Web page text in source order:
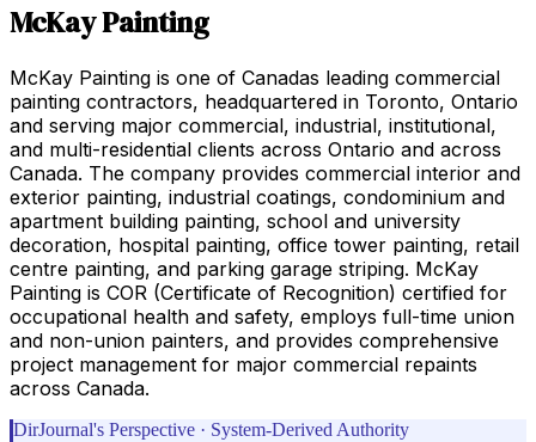
McKay Painting
McKay Painting is one of Canadas leading commercial
painting contractors, headquartered in Toronto, Ontario
and serving major commercial, industrial, institutional,
and multi-residential clients across Ontario and across
Canada. The company provides commercial interior and
exterior painting, industrial coatings, condominium and
apartment building painting, school and university
decoration, hospital painting, office tower painting, retail
centre painting, and parking garage striping. McKay
Painting is COR (Certificate of Recognition) certified for
occupational health and safety, employs full-time union
and non-union painters, and provides comprehensive
project management for major commercial repaints
across Canada.
DirJournal's Perspective · System-Derived Authority